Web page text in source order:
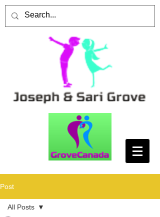
Post
All Posts